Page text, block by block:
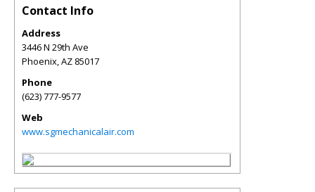
Contact Info
Address
3446 N 29th Ave
Phoenix,AZ 85017
Phone
(623) 777-9577
Web
www.sgmechanicalair.com